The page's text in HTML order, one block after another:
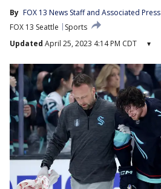
By FOX 13 News Staff and Associated Press
FOX 13 Seattle
Sports
Updated April 25, 2023 4:14 PM CDT ▾